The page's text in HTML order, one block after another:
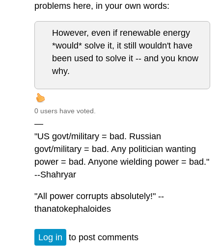
problems here, in your own words:
However, even if renewable energy
*would* solve it, it still wouldn't have
been used to solve it -- and you know
why.
0 users have voted.
—
"US govt/military = bad. Russian
govt/military = bad. Any politician wanting
power = bad. Anyone wielding power = bad."
--Shahryar
"All power corrupts absolutely!" --
thanatokephaloides
Log in to post comments